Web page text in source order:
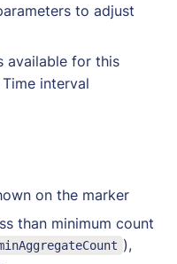
to adjust
available for this
interval
on the marker
than minimum count
),